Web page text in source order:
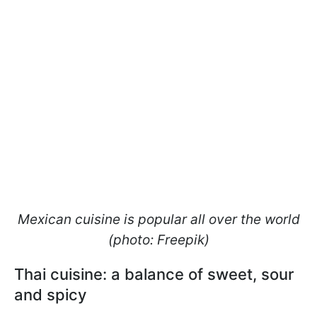
Mexican cuisine is popular all over the world
(photo: Freepik)
Thai cuisine: a balance of sweet, sour
and spicy